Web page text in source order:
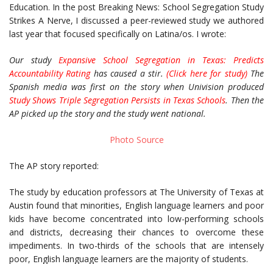
Education. In the post Breaking News: School Segregation Study
Strikes A Nerve, I discussed a peer-reviewed study we authored
last year that focused specifically on Latina/os. I wrote:
Our study Expansive School Segregation in Texas: Predicts
Accountability Ratinghas caused a stir.(Click here for study)The
Spanish media was first on the story when Univision produced
Study Shows Triple Segregation Persists in Texas Schools. Then the
AP picked up the story and the study went national.
Photo Source
The AP story reported:
The study by education professors at The University of Texas at
Austin found that minorities, English language learners and poor
kids have become concentrated into low-performing schools
and districts, decreasing their chances to overcome these
impediments. In two-thirds of the schools that are intensely
poor, English language learners are the majority of students.